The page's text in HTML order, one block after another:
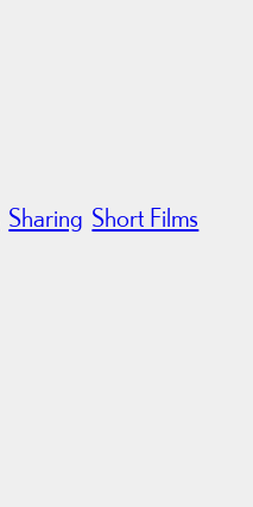
Sharing Short Films